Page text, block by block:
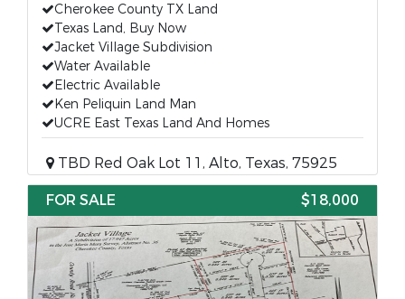
Cherokee County TX Land
Texas Land, Buy Now
Jacket Village Subdivision
Water Available
Electric Available
Ken Peliquin Land Man
UCRE East Texas Land And Homes
TBD Red Oak Lot 11, Alto, Texas, 75925
FOR SALE
$18,000